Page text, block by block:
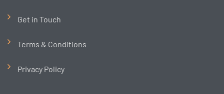
Get in Touch
Terms & Conditions
Privacy Policy